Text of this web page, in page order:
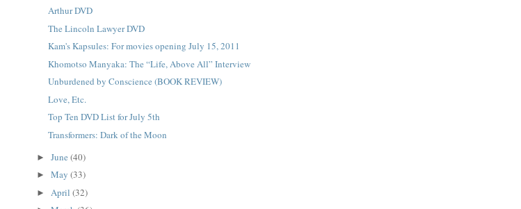
Arthur DVD
The Lincoln Lawyer DVD
Kam's Kapsules: For movies opening July 15, 2011
Khomotso Manyaka: The “Life, Above All” Interview
Unburdened by Conscience (BOOK REVIEW)
Love, Etc.
Top Ten DVD List for July 5th
Transformers: Dark of the Moon
►June(40)
►May(33)
► April(32)